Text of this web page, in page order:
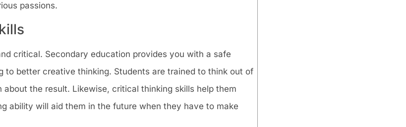
passions.
critical. Secondary education provides you with a safe
to better creative thinking. Students are trained to think out of
the result. Likewise, critical thinking skills help them
ability will aid them in the future when they have to make